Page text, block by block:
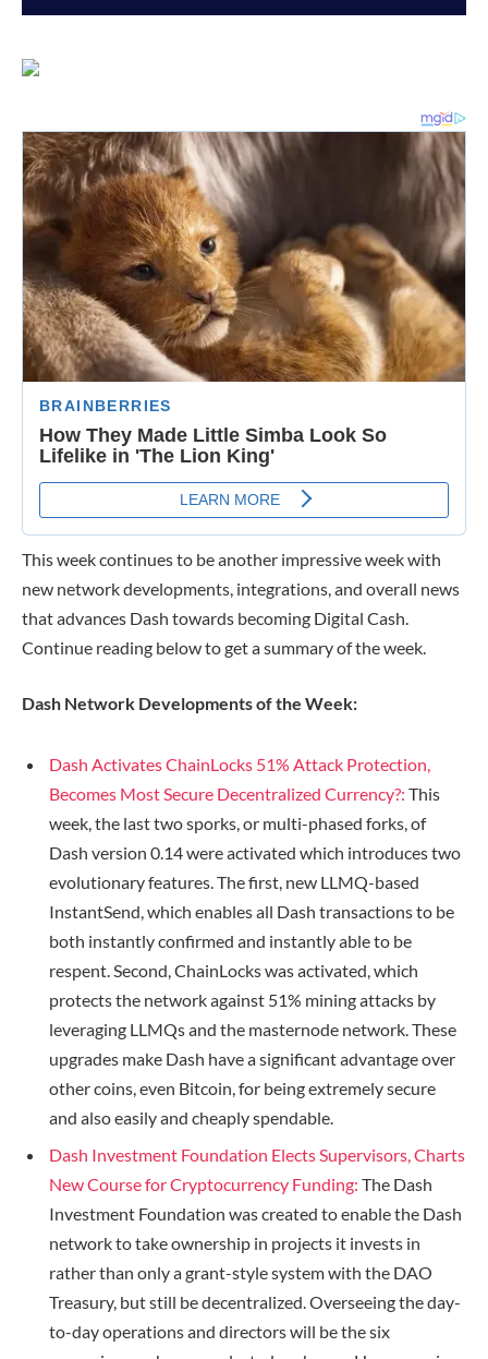
This week continues to be another impressive week with
new network developments, integrations, and overall news
that advances Dash towards becoming Digital Cash.
Continue reading below to get a summary of the week.
Dash Network Developments of the Week:
Dash Activates ChainLocks 51% Attack Protection,
Becomes Most Secure Decentralized Currency?: This
week, the last two sporks, or multi-phased forks, of
Dash version 0.14 were activated which introduces two
evolutionary features. The first, new LLMQ-based
InstantSend, which enables all Dash transactions to be
both instantly confirmed and instantly able to be
respent. Second, ChainLocks was activated, which
protects the network against 51% mining attacks by
leveraging LLMQs and the masternode network. These
upgrades make Dash have a significant advantage over
other coins, even Bitcoin, for being extremely secure
and also easily and cheaply spendable.
Dash Investment Foundation Elects Supervisors, Charts
New Course for Cryptocurrency Funding: The Dash
Investment Foundation was created to enable the Dash
network to take ownership in projects it invests in
rather than only a grant-style system with the DAO
Treasury, but still be decentralized. Overseeing the day-
to-day operations and directors will be the six